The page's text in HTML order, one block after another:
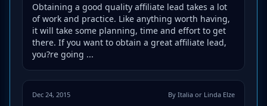
Obtaining a good quality affiliate lead takes a lot
of work and practice. Like anything worth having,
it will take some planning, time and effort to get
there. If you want to obtain a great affiliate lead,
you?re going ...
Dec 24, 2015 By Italia or Linda Elze